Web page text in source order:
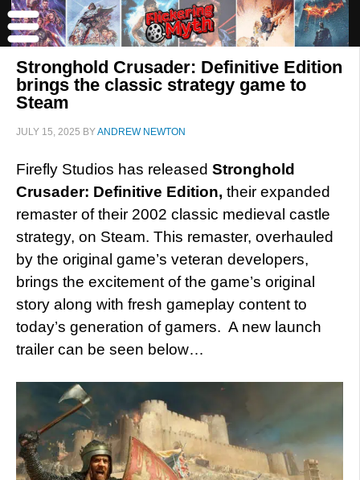
Stronghold Crusader: Definitive Edition
brings the classic strategy game to
Steam
JULY 15, 2025 BYANDREW NEWTON
Firefly Studios has released Stronghold
Crusader: Definitive Edition, their expanded
remaster of their 2002 classic medieval castle
strategy, on Steam. This remaster, overhauled
by the original game’s veteran developers,
brings the excitement of the game’s original
story along with fresh gameplay content to
today’s generation of gamers. A new launch
trailer can be seen below…